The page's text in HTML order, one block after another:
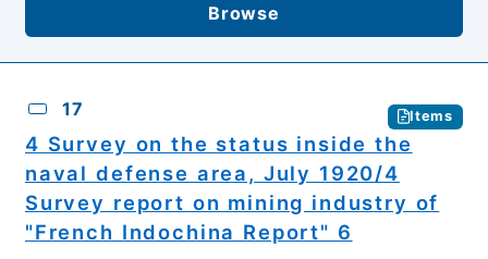
Browse
17 Items
4 Survey on the status inside the
naval defense area, July 1920/4
Survey report on mining industry of
"French Indochina Report" 6